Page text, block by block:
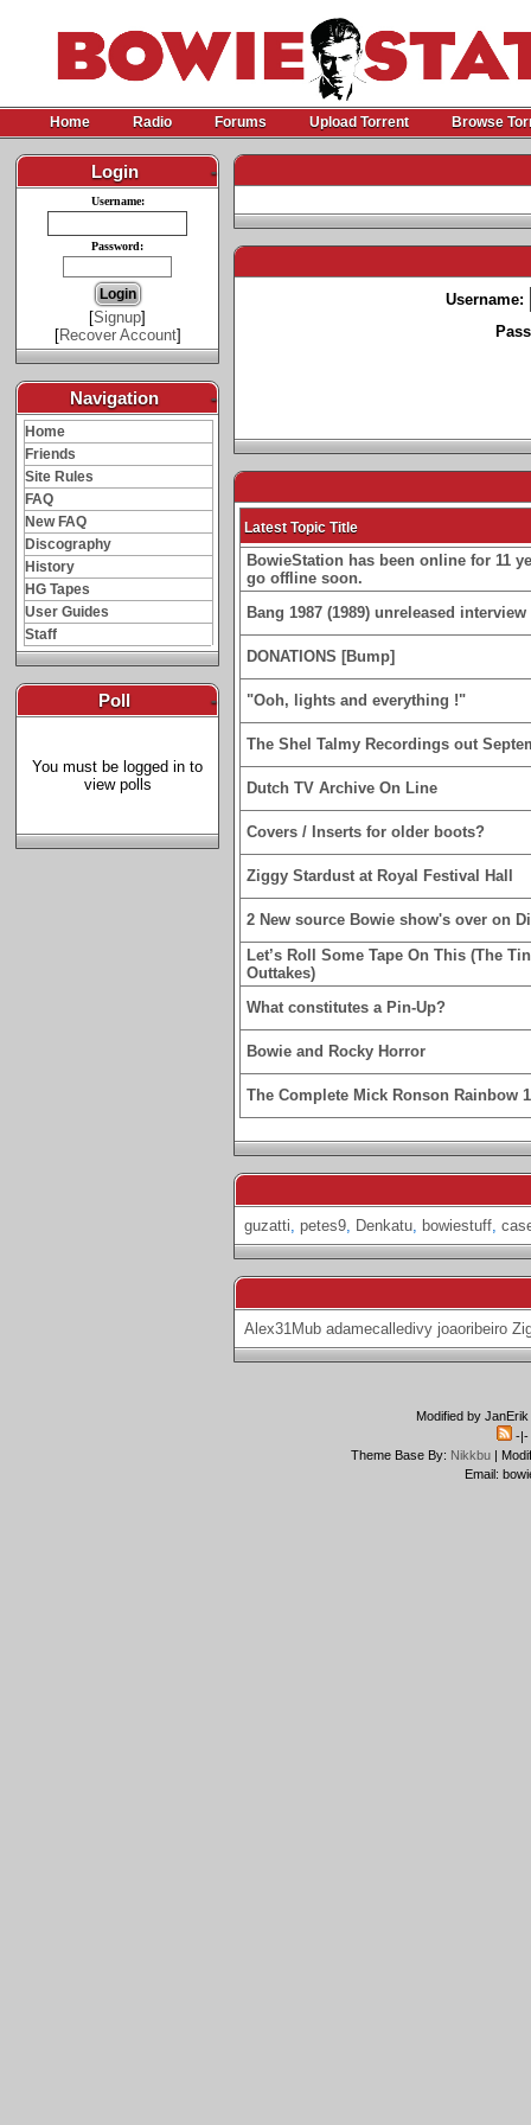
Home Radio Forums Upload Torrent Browse
Login -
Username:
Password:
[Signup]
[Recover Account]
Navigation -
Home
Friends
Site Rules
FAQ
New FAQ
Discography
History
HG Tapes
User Guides
Staff
Poll -
You must be logged in to
view polls
Username:
Latest Topic Title
BowieStation has been online for 11
go offline soon.
Bang 1987 (1989) unreleased
DONATIONS [Bump]
"Ooh, lights and everything !"
The Shel Talmy Recordings out
Dutch TV Archive On Line
Covers / Inserts for older boots?
Ziggy Stardust at Royal Festival Hall
2 New source Bowie show's over on
Let’s Roll Some Tape On This (The
Outtakes)
What constitutes a Pin-Up?
Bowie and Rocky Horror
The Complete Mick Ronson Rainbow
guzatti, petes9, Denkatu, bowiestuff,
Alex31Mub adamecalledivy joaoribeiro
Modified by
-|-
Theme Base By: Nikkbu|
Email: